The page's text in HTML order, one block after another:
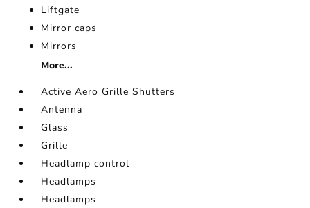
Liftgate
Mirror caps
Mirrors
More...
Active Aero Grille Shutters
Antenna
Glass
Grille
Headlamp control
Headlamps
Headlamps